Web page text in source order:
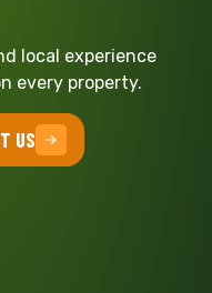
local experience
every property.
US